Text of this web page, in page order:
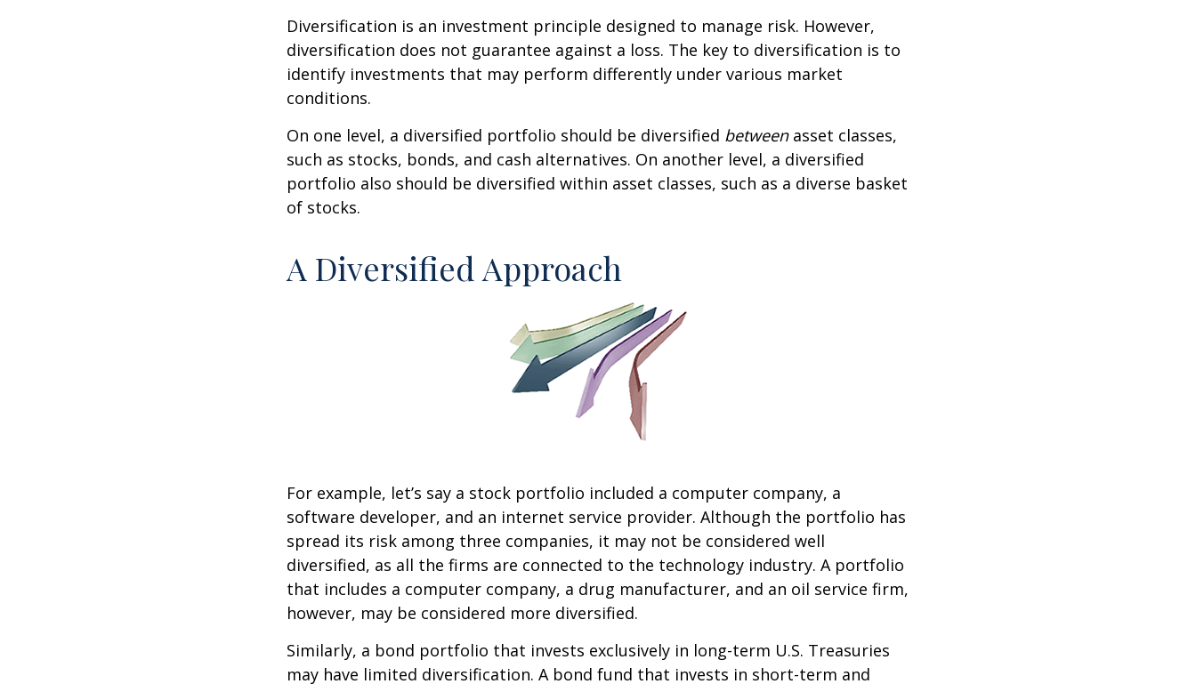
Diversification is an investment principle designed to manage risk. However,
diversification does not guarantee against a loss. The key to diversification is to
identify investments that may perform differently under various market
conditions.
On one level, a diversified portfolio should be diversified betweenasset classes,
such as stocks, bonds, and cash alternatives. On another level, a diversified
portfolio also should be diversified within asset classes, such as a diverse basket
of stocks.
A Diversified Approach
For example, let’s say a stock portfolio included a computer company, a
software developer, and an internet service provider. Although the portfolio has
spread its risk among three companies, it may not be considered well
diversified, as all the firms are connected to the technology industry. A portfolio
that includes a computer company, a drug manufacturer, and an oil service firm,
however, may be considered more diversified.
Similarly, a bond portfolio that invests exclusively in long-term U.S. Treasuries
may have limited diversification. A bond fund that invests in short-term and